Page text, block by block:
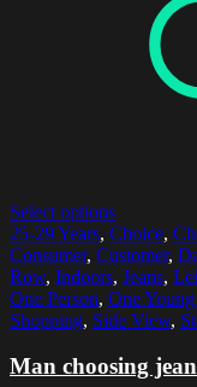
Select options
25-29 Years, Choice,
Consumer, Customer,
Row, Indoors, Jeans,
One Person, One
Shopping, Side View,
Man choosing